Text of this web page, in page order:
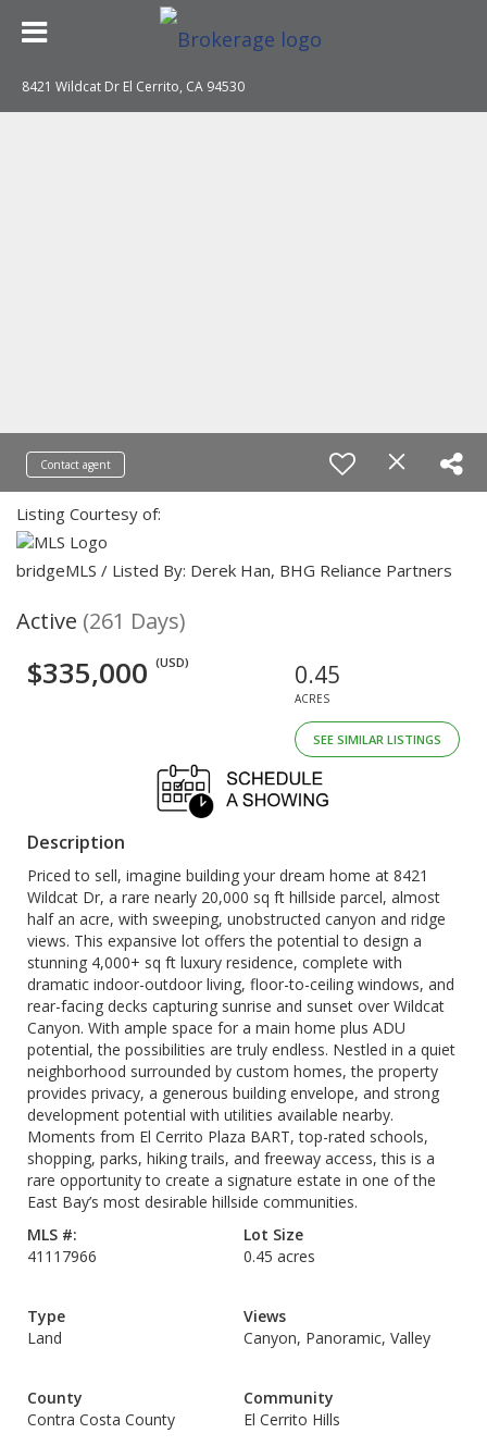
8421 Wildcat Dr El Cerrito, CA 94530
Contact agent
Listing Courtesy of:
bridgeMLS / Listed By: Derek Han, BHG Reliance Partners
Active (261 Days)
$335,000 (USD) 0.45
ACRES
SEE SIMILAR LISTINGS
Description
Priced to sell, imagine building your dream home at 8421
Wildcat Dr, a rare nearly 20,000 sq ft hillside parcel, almost
half an acre, with sweeping, unobstructed canyon and ridge
views. This expansive lot offers the potential to design a
stunning 4,000+ sq ft luxury residence, complete with
dramatic indoor-outdoor living, floor-to-ceiling windows, and
rear-facing decks capturing sunrise and sunset over Wildcat
Canyon. With ample space for a main home plus ADU
potential, the possibilities are truly endless. Nestled in a quiet
neighborhood surrounded by custom homes, the property
provides privacy, a generous building envelope, and strong
development potential with utilities available nearby.
Moments from El Cerrito Plaza BART, top-rated schools,
shopping, parks, hiking trails, and freeway access, this is a
rare opportunity to create a signature estate in one of the
East Bay’s most desirable hillside communities.
MLS #:
41117966
Lot Size
0.45 acres
Type
Land
Views
Canyon, Panoramic, Valley
County
Contra Costa County
Community
El Cerrito Hills